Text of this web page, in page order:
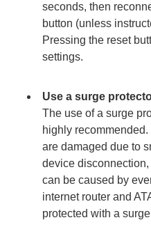
seconds, then
button (unless
Pressing the reset
settings.
Use a surge
The use of a surge
highly
are damaged due to
device
can be caused by
internet router and
protected with a